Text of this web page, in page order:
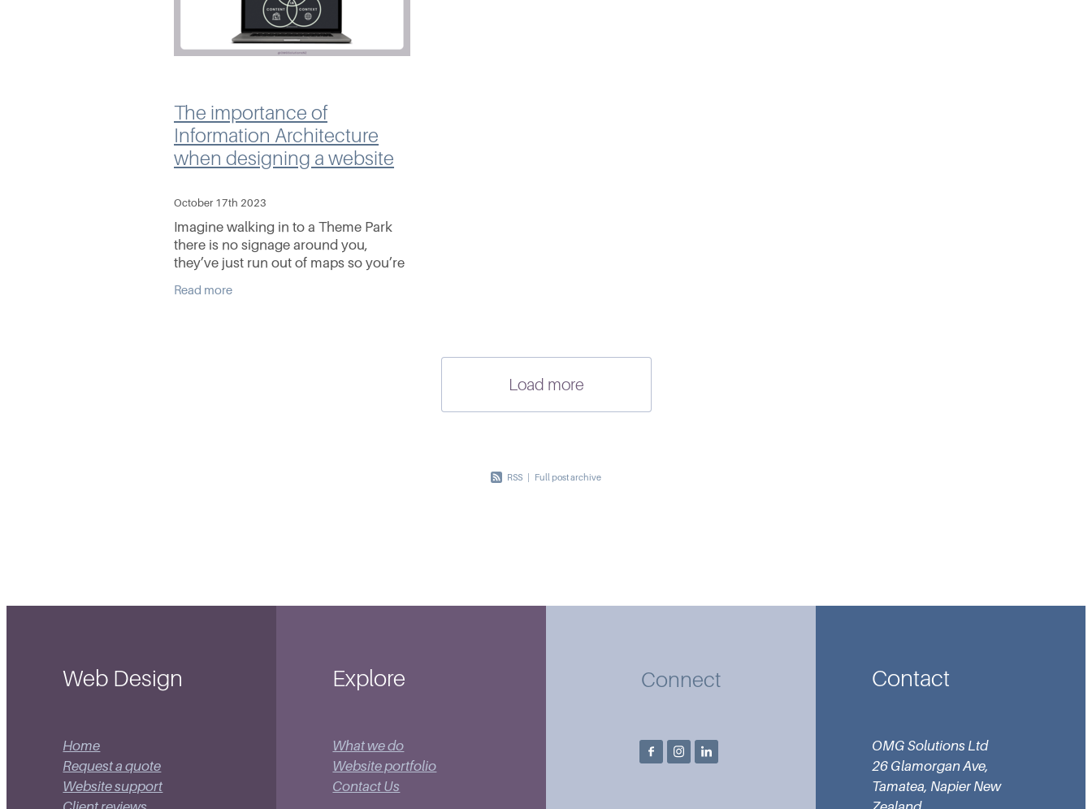
The importance of
Information Architecture
when designing a website
October 17th 2023
Imagine walking in to a Theme Park
there is no signage around you,
they’ve just run out of maps so you’re
the park you get terribly lost, it’s at this
Read more
Load more
RSS Full post archive
Web Design
Home
Request a quote
Website support
Explore
What we do
Website portfolio
Contact Us
Connect Contact
OMG Solutions Ltd
26 Glamorgan Ave,
Tamatea, Napier New